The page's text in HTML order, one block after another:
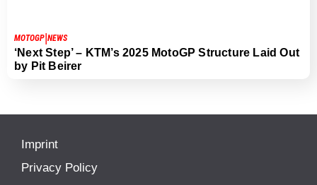
MOTOGP NEWS
‘Next Step’ – KTM’s 2025 MotoGP Structure Laid Out
by Pit Beirer
Imprint
Privacy Policy